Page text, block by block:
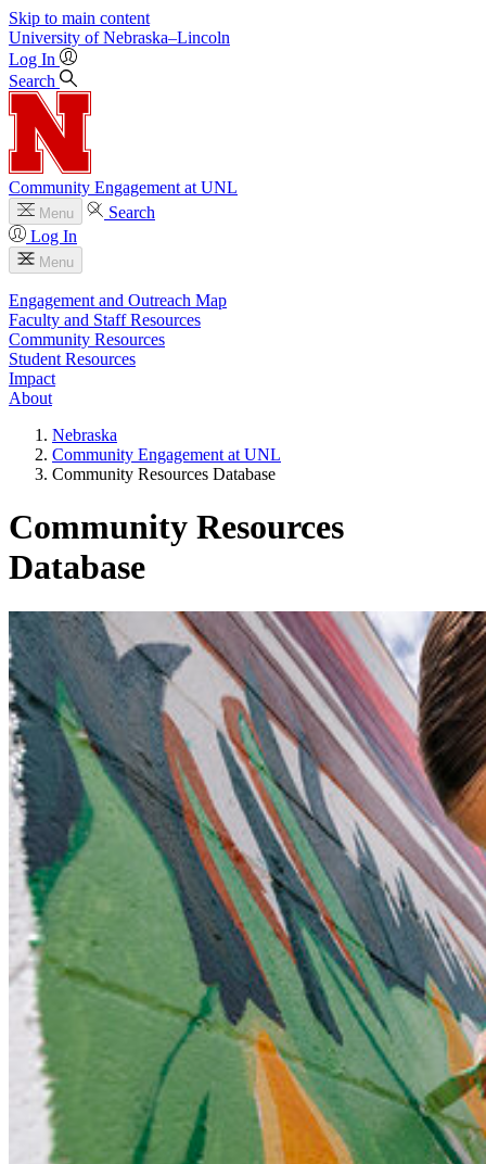
Skip to main content
University of Nebraska–Lincoln
Log In
Search
Community Engagement at UNL
Menu
Search
Log In
Menu
Engagement and Outreach Map
Faculty and Staff Resources
Community Resources
Student Resources
Impact
About
Nebraska
Community Engagement at UNL
Community Resources Database
Community Resources
Database